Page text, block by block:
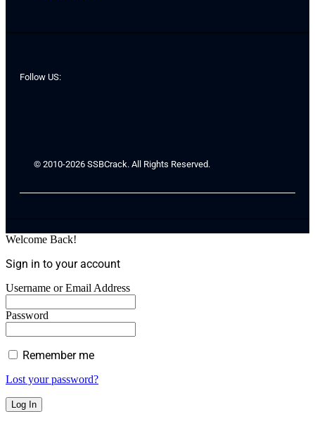
Follow US:
© 2010-2026 SSBCrack. All Rights Reserved.
Welcome Back!
Sign in to your account
Username or Email Address
Password
Remember me
Lost your password?